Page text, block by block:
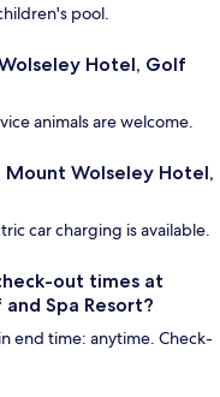
pool.
Hotel, Golf
animals are welcome.
Wolseley Hotel,
car charging is available.
out times at
Spa Resort?
end time: anytime. Check-